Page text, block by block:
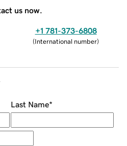
us now.
+1 781-373-6808
(International number)
Last Name*